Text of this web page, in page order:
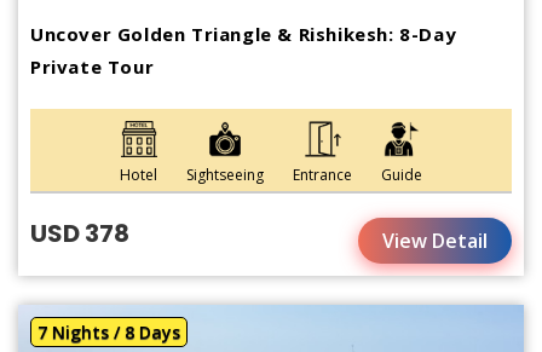
Uncover Golden Triangle & Rishikesh: 8-Day
Private Tour
Hotel Sightseeing Entrance Guide
USD 378 View Detail
7 Nights / 8 Days